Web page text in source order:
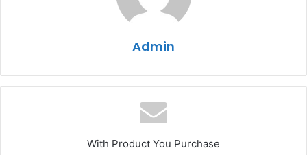
Admin
With Product You Purchase